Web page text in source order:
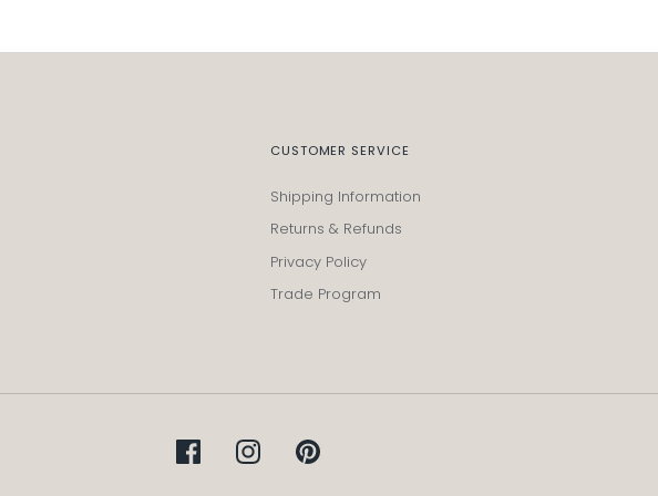
CUSTOMER SERVICE
Shipping Information
Returns & Refunds
Privacy Policy
Trade Program